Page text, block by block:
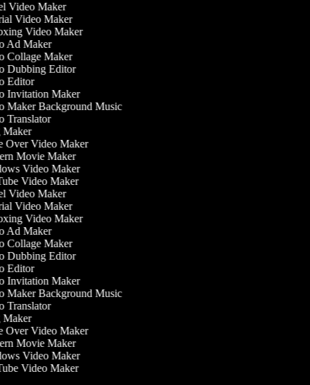
Video Maker
Video Maker
Video Maker
Ad Maker
Collage Maker
Dubbing Editor
Editor
Invitation Maker
Maker Background Music
Video Maker
Movie Maker
Video Maker
Video Maker
Video Maker
Video Maker
Video Maker
Ad Maker
Collage Maker
Dubbing Editor
Editor
Invitation Maker
Maker Background Music
Video Maker
Movie Maker
Video Maker
Video Maker